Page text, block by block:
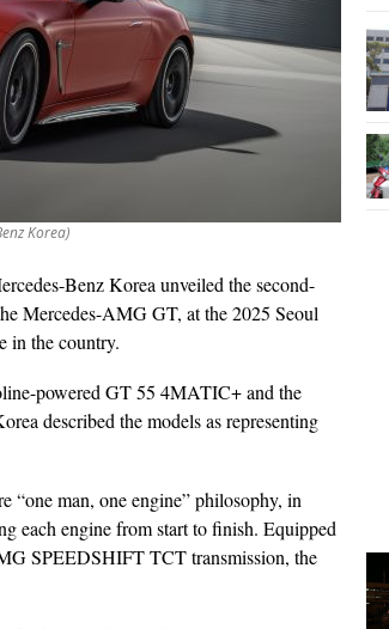
Korea)
Benz Korea unveiled the second-
Mercedes-AMG GT, at the 2025 Seoul
in the country.
powered GT 55 4MATIC+ and the
described the models as representing
man, one engine” philosophy, in
each engine from start to finish. Equipped
SPEEDSHIFT TCT transmission, the